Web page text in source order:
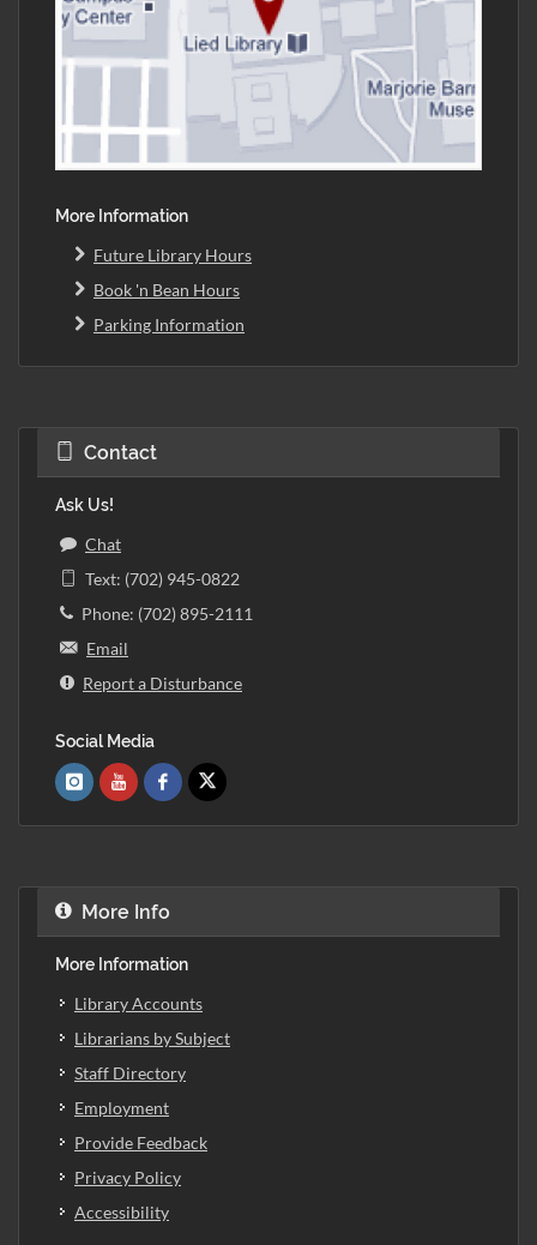
More Information
Future Library Hours
Book 'n Bean Hours
Parking Information
Contact
Ask Us!
Chat
Text: (702) 945-0822
Phone: (702) 895-2111
Email
Report a Disturbance
Social Media
More Info
More Information
Library Accounts
Librarians by Subject
Staff Directory
Employment
Provide Feedback
Privacy Policy
Accessibility